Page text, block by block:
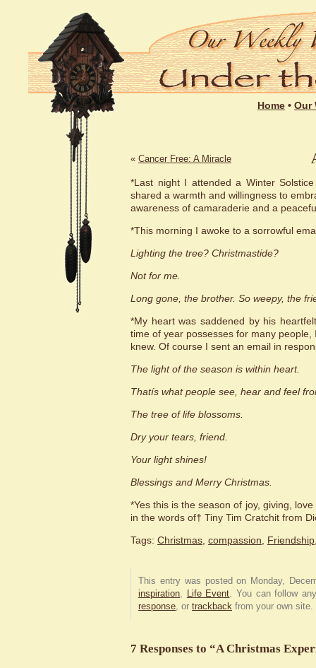
Home • Our
« Cancer Free: A Miracle
*Last night I attended a Winter
shared a warmth and willingness to
awareness of camaraderie and a
*This morning I awoke to a sorrowful
Lighting the tree? Christmastide?
Not for me.
Long gone, the brother. So weepy, the
*My heart was saddened by his
time of year possesses for many
knew. Of course I sent an email in
The light of the season is within heart.
Thatís what people see, hear and feel
The tree of life blossoms.
Dry your tears, friend.
Your light shines!
Blessings and Merry Christmas.
*Yes this is the season of joy, giving,
in the words of† Tiny Tim Cratchit from
Tags: Christmas compassion Friendship
This entry was posted on Monday,
inspiration, Life Event. You can follow
response, or trackback from your own site.
7 Responses to “A Christmas